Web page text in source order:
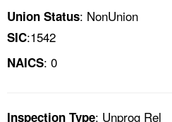
Union Status: NonUnion
SIC:1542
NAICS: 0
Inspection Type: Unprog Rel